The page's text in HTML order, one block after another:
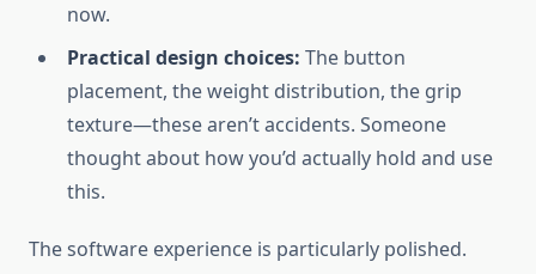
now.
Practical design choices: The button
placement, the weight distribution, the grip
texture—these aren’t accidents. Someone
thought about how you’d actually hold and use
this.
The software experience is particularly polished.